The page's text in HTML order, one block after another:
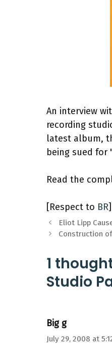
An interview
recording
latest album,
being sued for
Read the
[Respect to BR]
Eliot Lipp
Construction
1
Studio
Big g
July 29, 2008 at